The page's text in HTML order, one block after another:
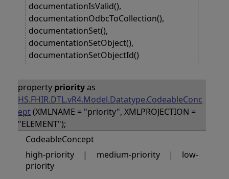
documentationIsValid(),
documentationOdbcToCollection(),
documentationSet(),
documentationSetObject(),
documentationSetObjectId()
property priorityas
HS.FHIR.DTL.vR4.Model.Datatype.CodeableConc
ept(XMLNAME = "priority", XMLPROJECTION =
"ELEMENT");
CodeableConcept
high-priority | medium-priority | low-
priority